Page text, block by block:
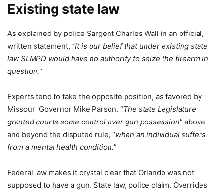
Existing state law
As explained by police Sargent Charles Wall in an official,
written statement, “It is our belief that under existing state
law SLMPD would have no authority to seize the firearm in
question.”
Experts tend to take the opposite position, as favored by
Missouri Governor Mike Parson. “The state Legislature
granted courts some control over gun possession” above
and beyond the disputed rule, “when an individual suffers
from a mental health condition.”
Federal law makes it crystal clear that Orlando was not
supposed to have a gun. State law, police claim. Overrides